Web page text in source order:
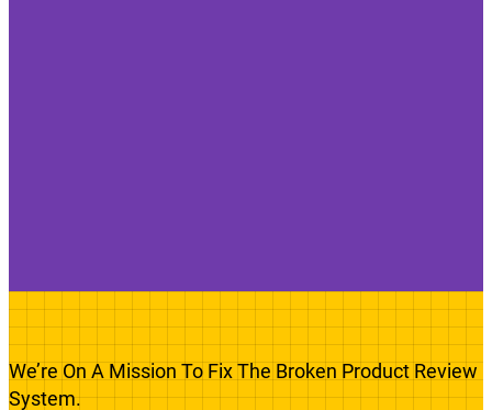
We’re On A Mission To Fix The Broken Product Review
System.